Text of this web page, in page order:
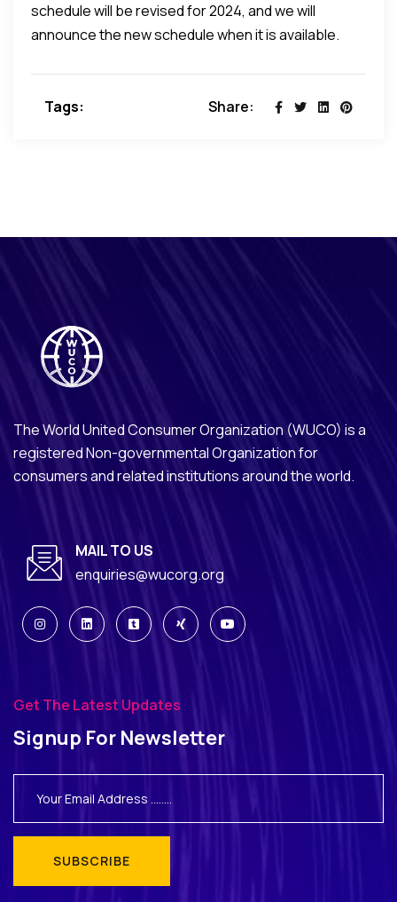
schedule will be revised for 2024, and we will
announce the new schedule when it is available.
Tags: Share:
The World United Consumer Organization (WUCO) is a
registered Non-governmental Organization for
consumers and related institutions around the world.
MAIL TO US
enquiries@wucorg.org
Get The Latest Updates
Signup For Newsletter